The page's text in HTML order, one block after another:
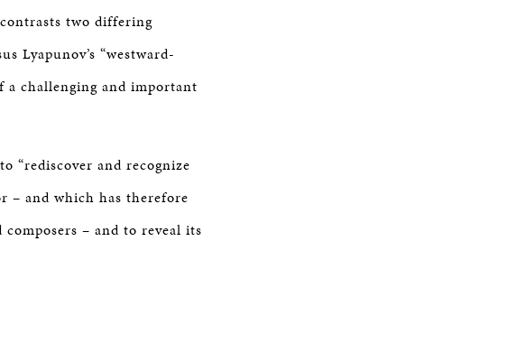
two differing
Lyapunov’s “westward-
a challenging and important
“rediscover and recognize
– and which has therefore
– and to reveal its